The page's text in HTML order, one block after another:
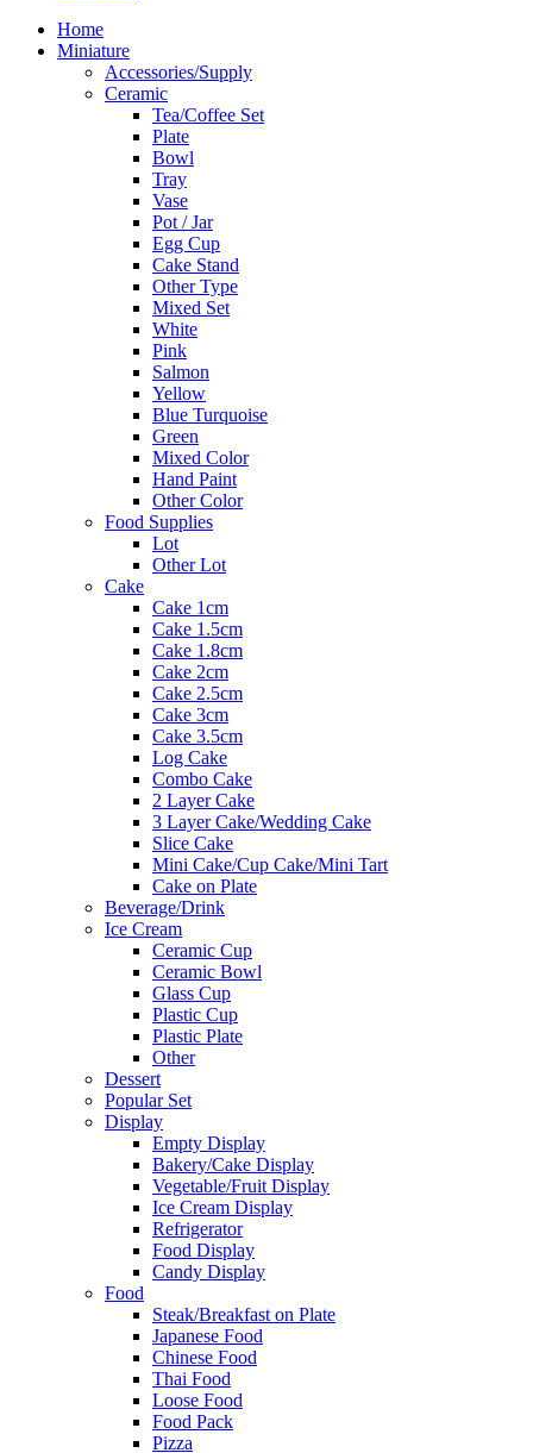
Home
Miniature
Accessories/Supply
Ceramic
Tea/Coffee Set
Plate
Bowl
Tray
Vase
Pot / Jar
Egg Cup
Cake Stand
Other Type
Mixed Set
White
Pink
Salmon
Yellow
Blue Turquoise
Green
Mixed Color
Hand Paint
Other Color
Food Supplies
Lot
Other Lot
Cake
Cake 1cm
Cake 1.5cm
Cake 1.8cm
Cake 2cm
Cake 2.5cm
Cake 3cm
Cake 3.5cm
Log Cake
Combo Cake
2 Layer Cake
3 Layer Cake/Wedding Cake
Slice Cake
Mini Cake/Cup Cake/Mini Tart
Cake on Plate
Beverage/Drink
Ice Cream
Ceramic Cup
Ceramic Bowl
Glass Cup
Plastic Cup
Plastic Plate
Other
Dessert
Popular Set
Display
Empty Display
Bakery/Cake Display
Vegetable/Fruit Display
Ice Cream Display
Refrigerator
Food Display
Candy Display
Food
Steak/Breakfast on Plate
Japanese Food
Chinese Food
Thai Food
Loose Food
Food Pack
Pizza